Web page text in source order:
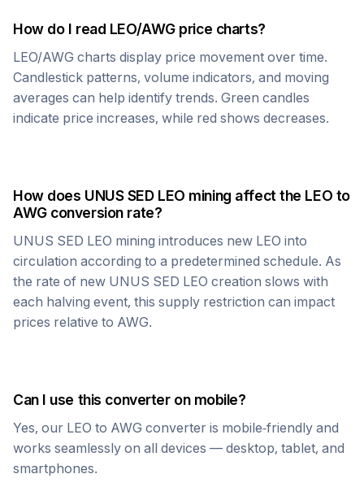
How do I read LEO/AWGprice charts?
LEO/AWG charts display price movement over time.
Candlestick patterns, volume indicators, and moving
averages can help identify trends. Green candles
indicate price increases, while red shows decreases.
How does UNUS SED LEO mining affect the LEO to
AWGconversion rate?
UNUS SED LEO mining introduces new LEO into
circulation according to a predetermined schedule. As
the rate of new UNUS SED LEO creation slows with
each halving event, this supply restriction can impact
prices relative to AWG.
Can I use this converter on mobile?
Yes, our LEO to AWG converter is mobile-friendly and
works seamlessly on all devices — desktop, tablet, and
smartphones.